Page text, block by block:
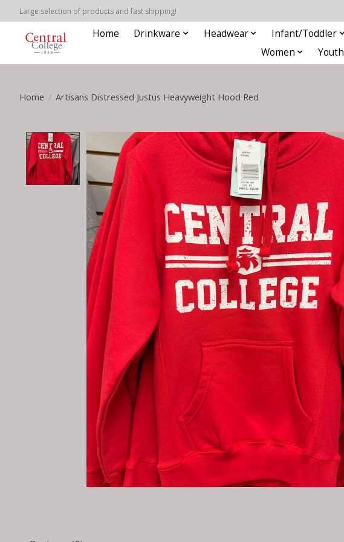
Large selection of products and fast shipping!
Home Drinkware Headwear Infant/Toddler
Women
Youth
Home / Artisans Distressed Justus Heavyweight Hood Red
Product image slideshow Items